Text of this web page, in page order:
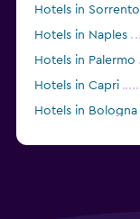
Hotels in Sorrento
Hotels in Naples
Hotels in Palermo
Hotels in Capri
Hotels in Bologna